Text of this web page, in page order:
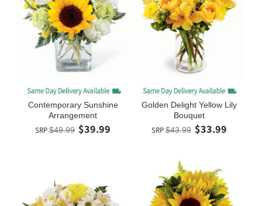
Contemporary Sunshine
Arrangement
SRP $49.99 $39.99
Golden Delight Yellow Lily
Bouquet
SRP$43.99 $33.99